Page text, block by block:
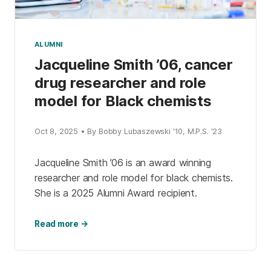
ALUMNI
Jacqueline Smith ’06, cancer
drug researcher and role
model for Black chemists
Oct 8, 2025 • By Bobby Lubaszewski '10, M.P.S. '23
Jacqueline Smith ’06 is an award winning
researcher and role model for black chemists.
She is a 2025 Alumni Award recipient.
Read more →